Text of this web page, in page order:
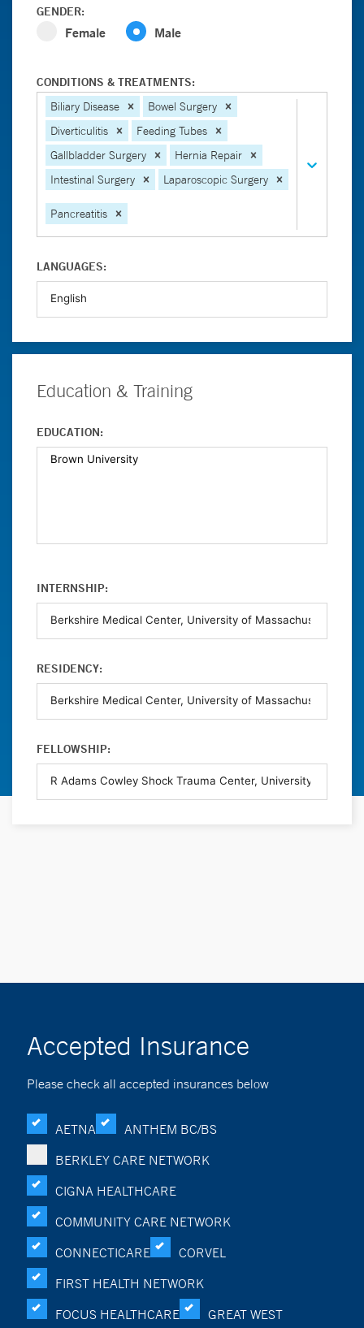
GENDER:
Female Male
CONDITIONS & TREATMENTS:
Biliary Disease
Bowel Surgery
Diverticulitis
Feeding Tubes
Gallbladder Surgery
Hernia Repair
Intestinal Surgery
Laparoscopic Surgery
Pancreatitis
LANGUAGES:
Education & Training
EDUCATION:
INTERNSHIP:
RESIDENCY:
FELLOWSHIP:
Accepted Insurance
Please check all accepted insurances below
AETNA
ANTHEM BC/BS
BERKLEY CARE NETWORK
CIGNA HEALTHCARE
COMMUNITY CARE NETWORK
CONNECTICARE
CORVEL
FIRST HEALTH NETWORK
FOCUS HEALTHCARE
GREAT WEST